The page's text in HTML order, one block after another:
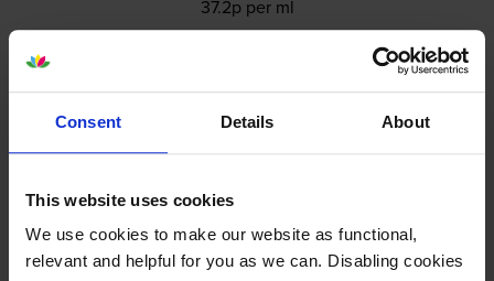
Consent Details About
This website uses cookies
We use cookies to make our website as functional,
relevant and helpful for you as we can. Disabling cookies
37.2p per ml
1x ml
FREE next-day delivery when you order before 4:15pm
Add to basket